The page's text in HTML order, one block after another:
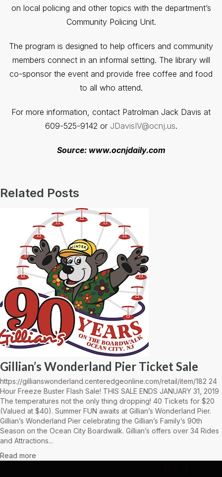
on local policing and other topics with the department’s
Community Policing Unit.
The program is designed to help officers and community
members connect in an informal setting. The library will
co-sponsor the event and provide free coffee and food
to all who attend.
For more information, contact Patrolman Jack Davis at
609-525-9142 or JDavisIV@ocnj.us.
Source: www.ocnjdaily.com
Related Posts
Gillian’s Wonderland Pier Ticket Sale
https://gillianswonderland.centeredgeonline.com/retail/item/182 24
Hour Freeze Buster Flash Sale! THIS SALE ENDS JANUARY 31, 2019
The temperatures not the only thing dropping! 40 Tickets for $20
(Valued at $40). Summer FUN awaits at Gillian’s Wonderland Pier.
Gillian’s Wonderland Pier celebrating the Gillian’s Family’s 90th
Season on the Ocean City Boardwalk. Gillian’s offers over 34 Rides
and Attractions...
Read more